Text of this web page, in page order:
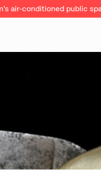
air-conditioned public